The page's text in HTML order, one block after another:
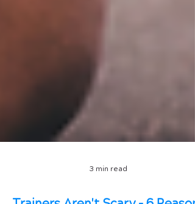
3 min read